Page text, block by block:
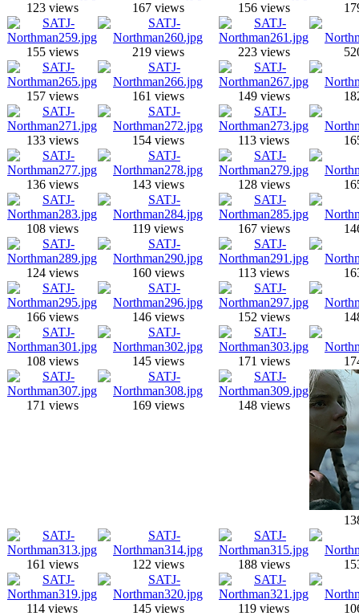
123 views 167 views 156 views
155 views 219 views 223 views
157 views 161 views 149 views
133 views 154 views 113 views
136 views 143 views 128 views
108 views 119 views 167 views
124 views 160 views 113 views
166 views 146 views 152 views
108 views 145 views 171 views
171 views 169 views 148 views
161 views 122 views 188 views
114 views 145 views 119 views